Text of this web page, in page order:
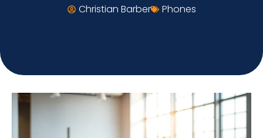
Christian Barber Phones